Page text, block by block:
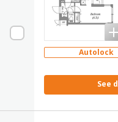
Autolock
See